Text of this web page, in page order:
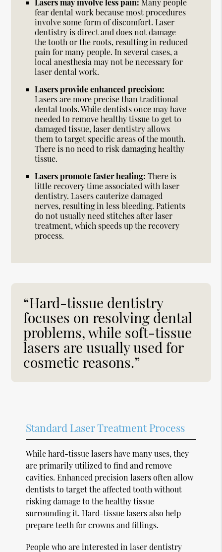
Lasers may involve less pain: Many people
fear dental work because most procedures
involve some form of discomfort. Laser
dentistry is direct and does not damage
the tooth or the roots, resulting in reduced
pain for many people. In several cases, a
local anesthesia may not be necessary for
laser dental work.
Lasers provide enhanced precision:
Lasers are more precise than traditional
dental tools. While dentists once may have
needed to remove healthy tissue to get to
damaged tissue, laser dentistry allows
them to target specific areas of the mouth.
There is no need to risk damaging healthy
tissue.
Lasers promote faster healing: There is
little recovery time associated with laser
dentistry. Lasers cauterize damaged
nerves, resulting in less bleeding. Patients
do not usually need stitches after laser
treatment, which speeds up the recovery
process.
“Hard-tissue dentistry
focuses on resolving dental
problems, while soft-tissue
lasers are usually used for
cosmetic reasons.”
Standard Laser Treatment Process
While hard-tissue lasers have many uses, they
are primarily utilized to find and remove
cavities. Enhanced precision lasers often allow
dentists to target the affected tooth without
risking damage to the healthy tissue
surrounding it. Hard-tissue lasers also help
prepare teeth for crowns and fillings.
People who are interested in laser dentistry